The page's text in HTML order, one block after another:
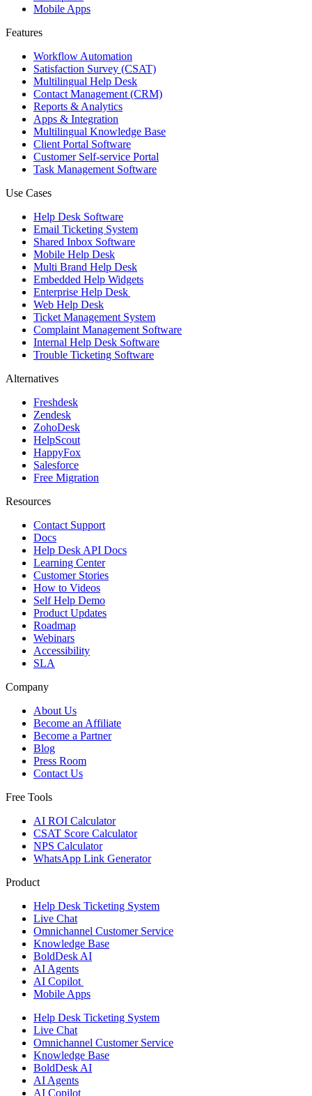
Mobile Apps
Features
Workflow Automation
Satisfaction Survey (CSAT)
Multilingual Help Desk
Contact Management (CRM)
Reports & Analytics
Apps & Integration
Multilingual Knowledge Base
Client Portal Software
Customer Self-service Portal
Task Management Software
Use Cases
Help Desk Software
Email Ticketing System
Shared Inbox Software
Mobile Help Desk
Multi Brand Help Desk
Embedded Help Widgets
Enterprise Help Desk
Web Help Desk
Ticket Management System
Complaint Management Software
Internal Help Desk Software
Trouble Ticketing Software
Alternatives
Freshdesk
Zendesk
ZohoDesk
HelpScout
HappyFox
Salesforce
Free Migration
Resources
Contact Support
Docs
Help Desk API Docs
Learning Center
Customer Stories
How to Videos
Self Help Demo
Product Updates
Roadmap
Webinars
Accessibility
SLA
Company
About Us
Become an Affiliate
Become a Partner
Blog
Press Room
Contact Us
Free Tools
AI ROI Calculator
CSAT Score Calculator
NPS Calculator
WhatsApp Link Generator
Product
Help Desk Ticketing System
Live Chat
Omnichannel Customer Service
Knowledge Base
BoldDesk AI
AI Agents
AI Copilot
Mobile Apps
Help Desk Ticketing System
Live Chat
Omnichannel Customer Service
Knowledge Base
BoldDesk AI
AI Agents
AI Copilot